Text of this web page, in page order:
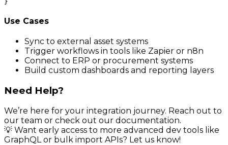
Use Cases
Sync to external asset systems
Trigger workflows in tools like Zapier or n8n
Connect to ERP or procurement systems
Build custom dashboards and reporting layers
Need Help?
We’re here for your integration journey. Reach out to
our team or check out our documentation.
💡 Want early access to more advanced dev tools like
GraphQL or bulk import APIs? Let us know!